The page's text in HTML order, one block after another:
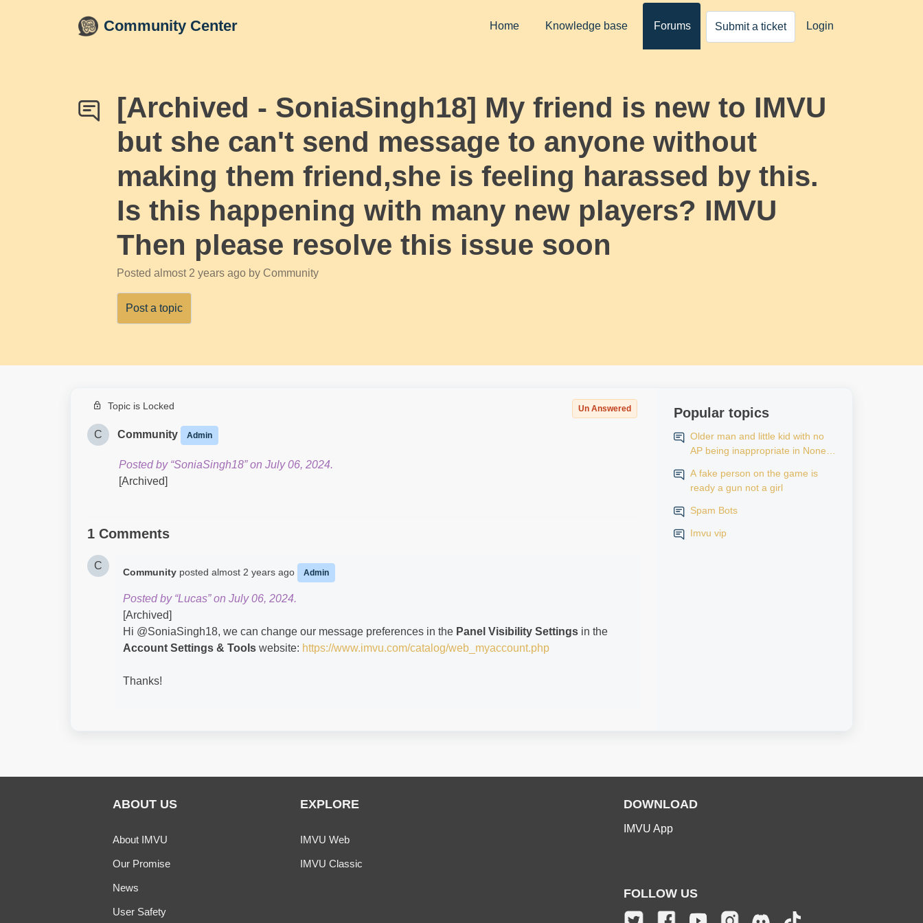
Community Center Home Knowledge base Forums Submit a ticket Login
[Archived - SoniaSingh18] My friend is new to IMVU
but she can't send message to anyone without
making them friend,she is feeling harassed by this.
Is this happening with many new players? IMVU
Then please resolve this issue soon
Posted almost 2 years ago by Community
Post a topic
Topic is Locked Un Answered
C Community Admin
Posted by “SoniaSingh18” on July 06, 2024.
[Archived]
1 Comments
C
Community posted almost 2 years ago Admin
Posted by “Lucas” on July 06, 2024.
[Archived]
Hi @SoniaSingh18​, we can change our message preferences in the Panel Visibility Settings in the
Account Settings & Tools website: https://www.imvu.com/catalog/web_myaccount.php
Thanks!
Popular topics
Older man and little kid with no
AP being inappropriate in None
A fake person on the game is
ready a gun not a girl
Spam Bots
Imvu vip
ABOUT US
About IMVU
Our Promise
News
User Safety
EXPLORE
IMVU Web
IMVU Classic
DOWNLOAD
IMVU App
FOLLOW US